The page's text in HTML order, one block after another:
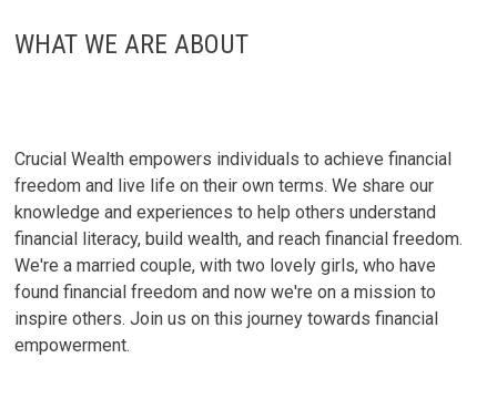
ON
WHAT WE ARE ABOUT
Crucial Wealth empowers individuals to achieve financial
freedom and live life on their own terms. We share our
knowledge and experiences to help others understand
financial literacy, build wealth, and reach financial freedom.
We're a married couple, with two lovely girls, who have
found financial freedom and now we're on a mission to
inspire others. Join us on this journey towards financial
empowerment.